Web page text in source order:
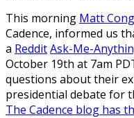
This morning Matt
Cadence, informed us
a RedditAsk-Me-
October 19th at 7am
questions about their
presidential debate for
The Cadence blog has